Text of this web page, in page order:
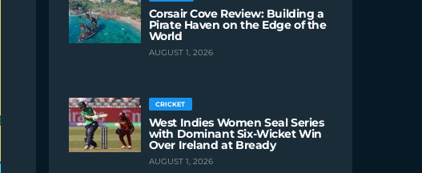
Corsair Cove Review: Building a
Pirate Haven on the Edge of the
World
AUGUST 1, 2026
CRICKET
West Indies Women Seal Series
with Dominant Six-Wicket Win
Over Ireland at Bready
AUGUST 1, 2026